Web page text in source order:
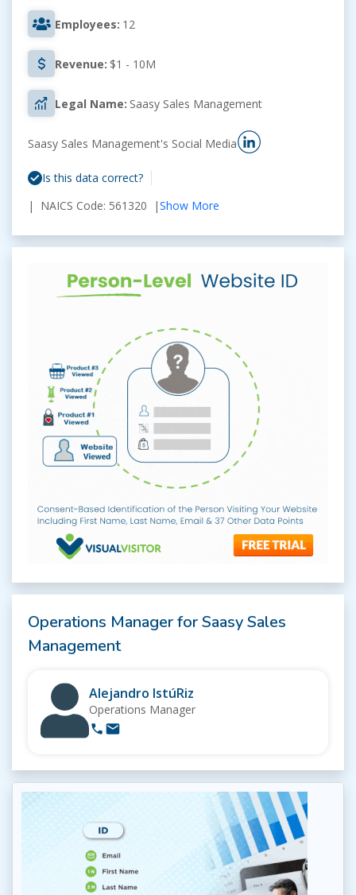
Employees: 12
Revenue: $1 - 10M
Legal Name: Saasy Sales Management
Saasy Sales Management's Social Media
Is this data correct?
| NAICS Code: 561320 |Show More
Operations Manager for Saasy Sales
Management
Alejandro IstúRiz
Operations Manager